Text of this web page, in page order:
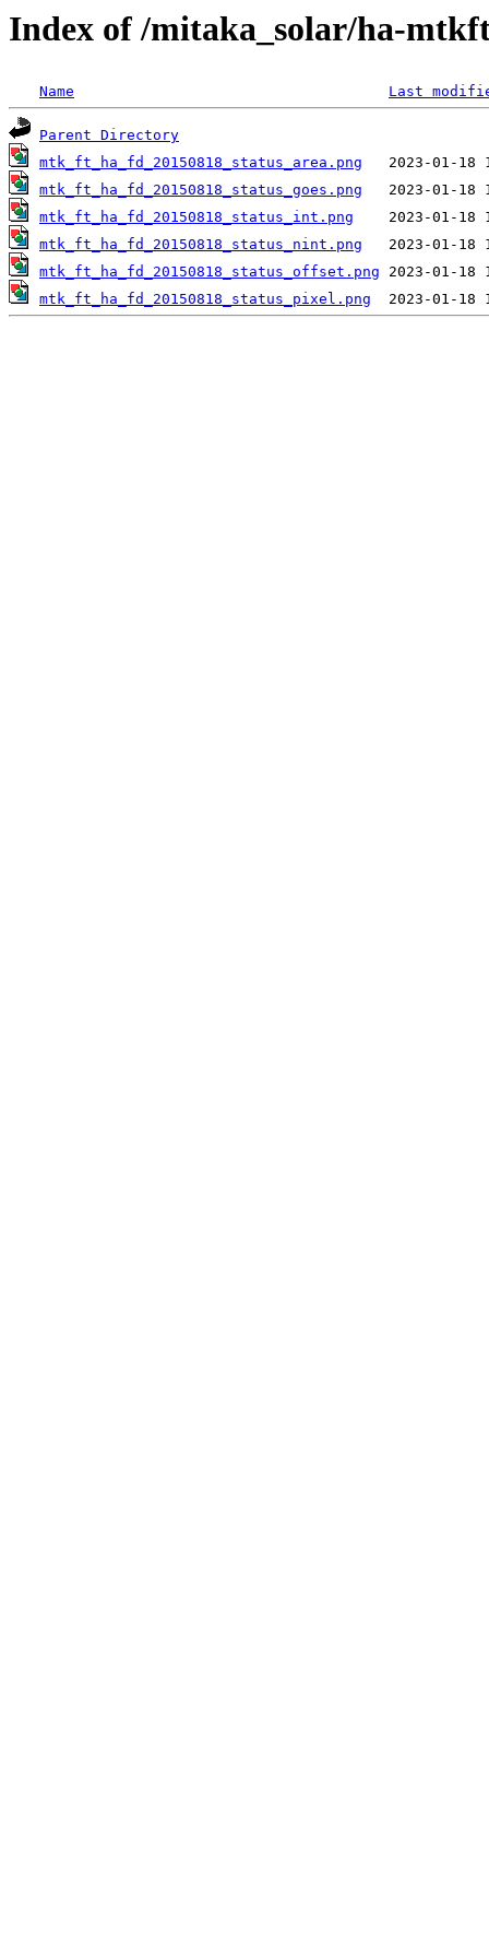
Index of /mitaka_solar/ha-
Name Last
Parent Directory
mtk_ft_ha_fd_20150818_status_area.png
mtk_ft_ha_fd_20150818_status_goes.png
mtk_ft_ha_fd_20150818_status_int.png
mtk_ft_ha_fd_20150818_status_nint.png
mtk_ft_ha_fd_20150818_status_offset.png
mtk_ft_ha_fd_20150818_status_pixel.png